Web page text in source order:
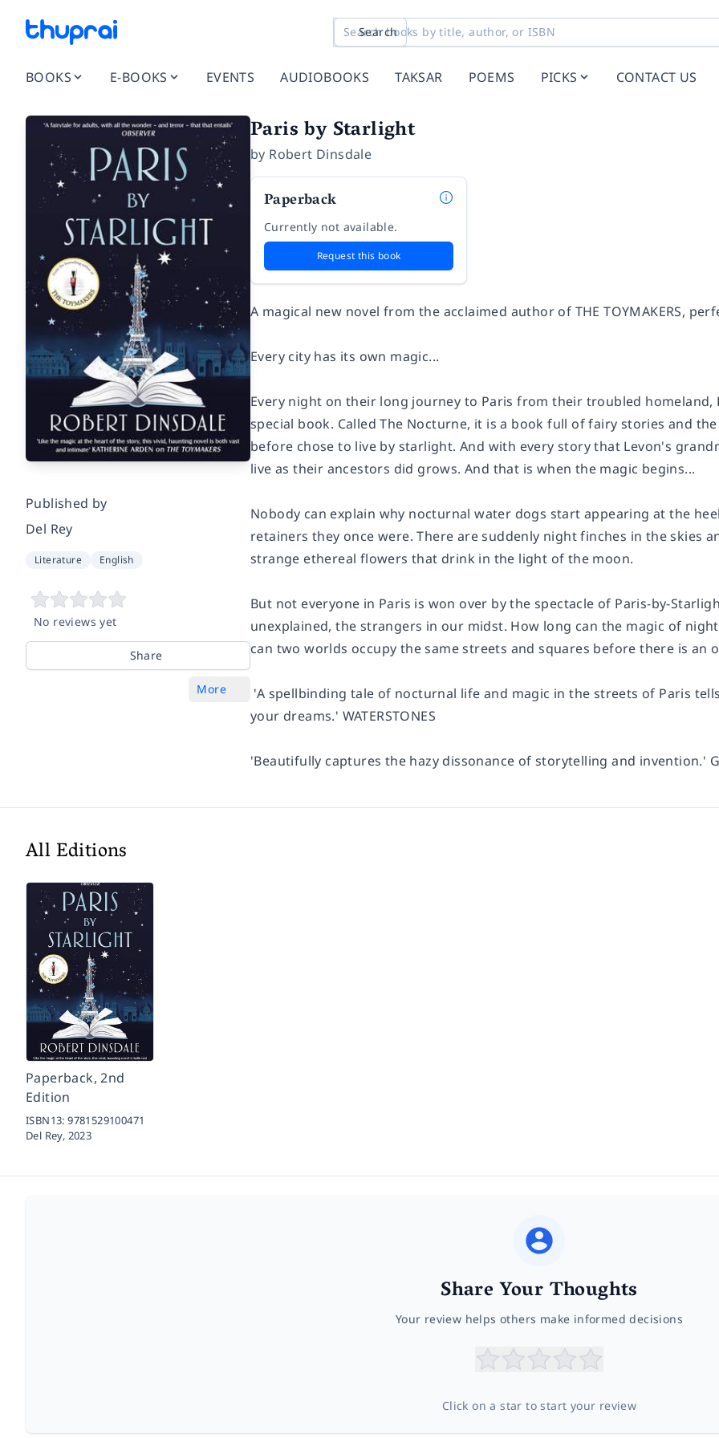
Search
BOOKS E-BOOKS EVENTS AUDIOBOOKS TAKSAR POEMS PICKS CONTACT US
Published by
Del Rey
Literature English
No reviews yet
Share
More
Paris by Starlight
by Robert Dinsdale
Paperback
Currently not available.
Request this book
A magical new novel from the acclaimed author of THE TOYMAKERS,
Every city has its own magic...
Every night on their long journey to Paris from their troubled
special book. CalledThe Nocturne, it is a book full of fairy stories and
before chose to live by starlight. And with every story that Levon's
live as their ancestors did grows. And that is when the magic begins...
Nobody can explain why nocturnal water dogs start appearing at the
retainers they once were. There are suddenly night finches in the skies
strange ethereal flowers that drink in the light of the moon.
But not everyone in Paris is won over by the spectacle of Paris-by-
unexplained, the strangers in our midst. How long can the magic of
can two worlds occupy the same streets and squares before there is an
'A spellbinding tale of nocturnal life and magic in the streets of Paris
your dreams.' WATERSTONES
'Beautifully captures the hazy dissonance of storytelling and invention.'
All Editions
Paperback, 2nd
Edition
ISBN13:9781529100471
Del Rey, 2023
Share Your Thoughts
Your review helps others make informed decisions
Click on a star to start your review